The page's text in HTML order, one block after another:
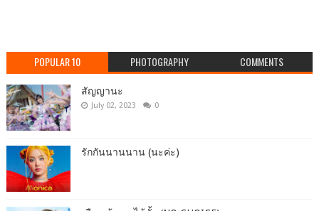
POPULAR 10 PHOTOGRAPHY COMMENTS
สัญญานะ
July 02, 2023 0
รักกันนานนาน (นะค่ะ)